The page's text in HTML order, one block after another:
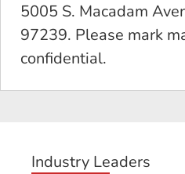
5005 S. Macadam
97239. Please mark
confidential.
Industry Leaders